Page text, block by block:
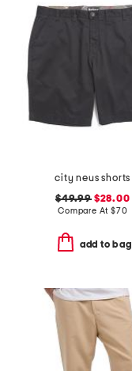
city neus shorts
$49.99$28.00
Compare At $70
add to bag